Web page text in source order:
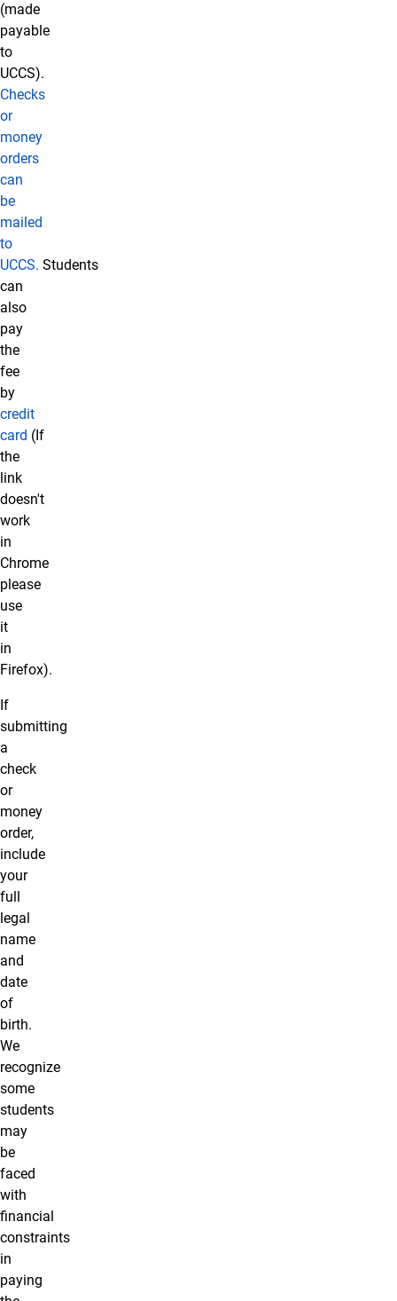
(made
payable
to
UCCS).
Checks
or
money
orders
can
be
mailed
to
UCCS. Students
can
also
pay
the
fee
by
credit
card (If
the
link
doesn't
work
in
Chrome
please
use
it
in
Firefox).
If
submitting
a
check
or
money
order,
include
your
full
legal
name
and
date
of
birth.
We
recognize
some
students
may
be
faced
with
financial
constraints
in
paying